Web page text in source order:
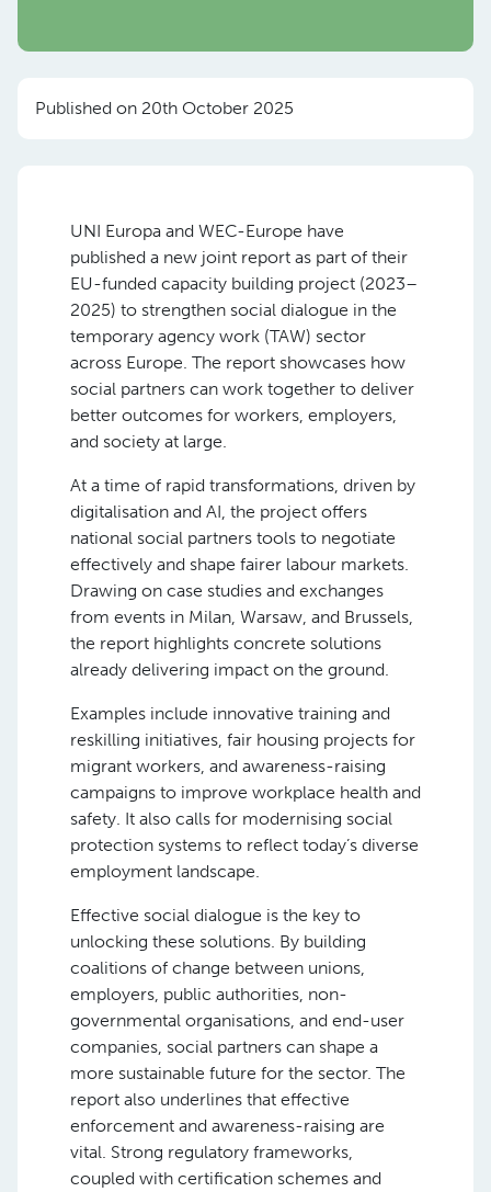
Published on 20th October 2025
UNI Europa and WEC-Europe have
published a new joint report as part of their
EU-funded capacity building project (2023–
2025) to strengthen social dialogue in the
temporary agency work (TAW) sector
across Europe. The report showcases how
social partners can work together to deliver
better outcomes for workers, employers,
and society at large.
At a time of rapid transformations, driven by
digitalisation and AI, the project offers
national social partners tools to negotiate
effectively and shape fairer labour markets.
Drawing on case studies and exchanges
from events in Milan, Warsaw, and Brussels,
the report highlights concrete solutions
already delivering impact on the ground.
Examples include innovative training and
reskilling initiatives, fair housing projects for
migrant workers, and awareness-raising
campaigns to improve workplace health and
safety. It also calls for modernising social
protection systems to reflect today’s diverse
employment landscape.
Effective social dialogue is the key to
unlocking these solutions. By building
coalitions of change between unions,
employers, public authorities, non-
governmental organisations, and end-user
companies, social partners can shape a
more sustainable future for the sector. The
report also underlines that effective
enforcement and awareness-raising are
vital. Strong regulatory frameworks,
coupled with certification schemes and